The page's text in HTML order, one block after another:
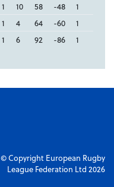
1 10 58 -48
1
1 4 64 -60
1
1 6 92 -86 1
© Copyright European Rugby
League Federation Ltd 2026